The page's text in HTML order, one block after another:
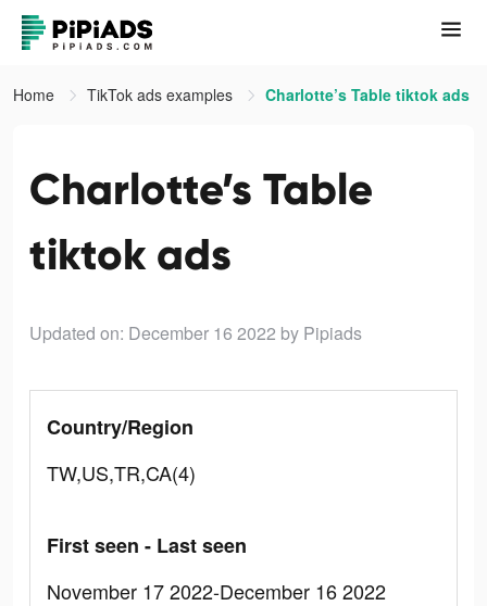
Home TikTok ads examples Charlotte’s Table tiktok ads
Charlotte’s Table
tiktok ads
Updated on: December 16 2022 by Pipiads
Country/Region
TW,US,TR,CA(4)
First seen - Last seen
November 17 2022-December 16 2022